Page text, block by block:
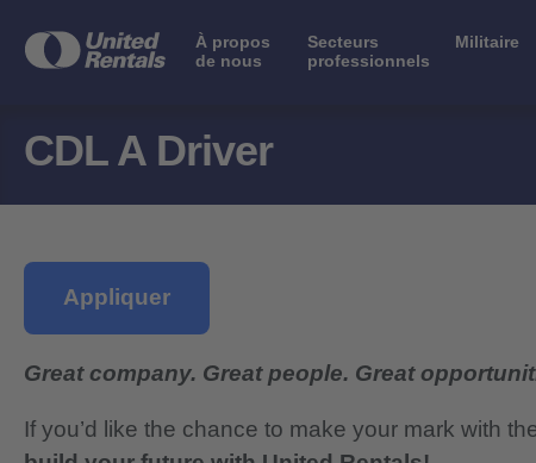
À propos
de nous
Secteurs
professionnels
Militaire
CDL A Driver
Appliquer
Great company. Great people. Great
If you’d like the chance to make your mark with